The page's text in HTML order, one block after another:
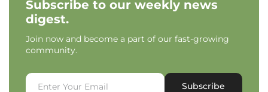
Subscribe to our weekly news
digest.
Join now and become a part of our fast-growing
community.
Subscribe